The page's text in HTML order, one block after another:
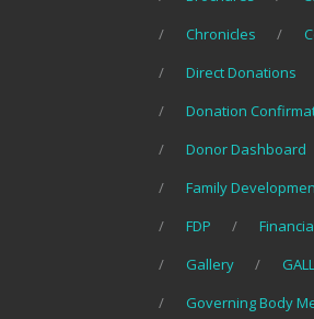
Chronicles
Direct Donations
Donation
Donor Dashboard
Family
FDP
Gallery
Governing Body